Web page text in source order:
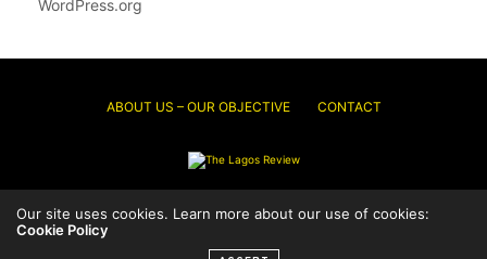
WordPress.org
ABOUT US – OUR OBJECTIVE CONTACT
© 2026 Thelagosreview.ng. All Rights Reserved.
Our site uses cookies. Learn more about our use of cookies:
Cookie Policy